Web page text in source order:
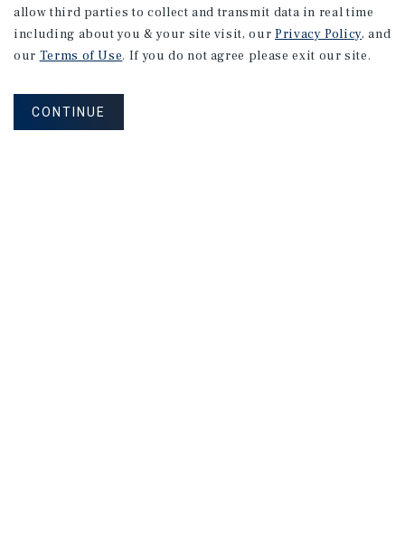
allow third parties to collect and transmit data in real time
including about you & your site visit, our Privacy Policy, and
our Terms of Use. If you do not agree please exit our site.
CONTINUE